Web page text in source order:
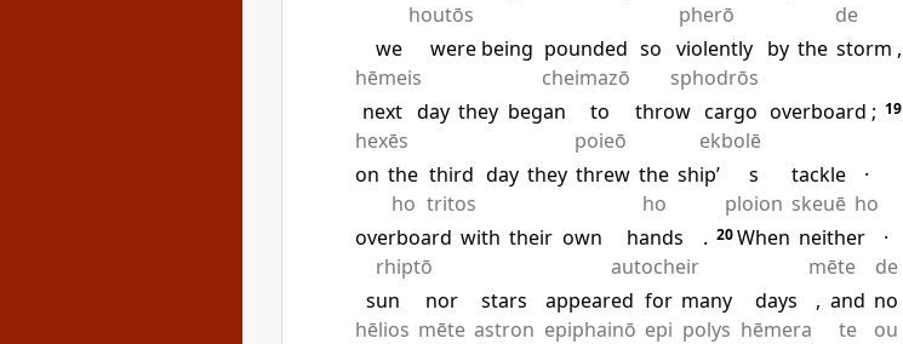
houtōs
pherō
de
we
hēmeis
were being pounded
cheimazō
so violently
sphodrōs
by the storm ,
next
hexēs
day they began
to
poieō
throw cargo
ekbolē
overboard ; 19
on the
ho
third
tritos
day they threw the
ho
ship’
s
ploion
tackle
skeuē
·
ho
overboard
rhiptō
with their own
hands
autocheir
. 20When neither
mēte
·
de
sun
hēlios
nor
mēte
stars
astron
appeared
epiphainō
for
epi
many
polys
days
hēmera
, and
te
no
ou